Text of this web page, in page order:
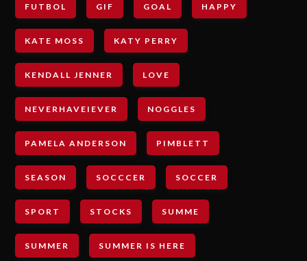
FUTBOL GIF GOAL HAPPY
KATE MOSS KATY PERRY
KENDALL JENNER LOVE
NEVERHAVEIEVER NOGGLES
PAMELA ANDERSON PIMBLETT
SEASON SOCCCER SOCCER
SPORT STOCKS SUMME
SUMMER SUMMER IS HERE